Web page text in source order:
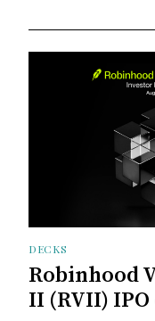
DECKS
Robinhood
II (RVII)